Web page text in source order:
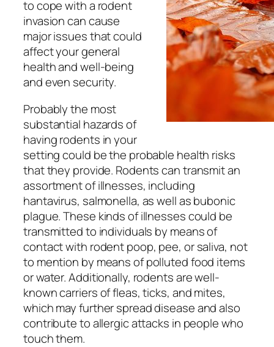
to cope with a rodent
invasion can cause
major issues that could
affect your general
health and well-being
and even security.
Probably the most
substantial hazards of
having rodents in your
setting could be the probable health risks
that they provide. Rodents can transmit an
assortment of illnesses, including
hantavirus, salmonella, as well as bubonic
plague. These kinds of illnesses could be
transmitted to individuals by means of
contact with rodent poop, pee, or saliva, not
to mention by means of polluted food items
or water. Additionally, rodents are well-
known carriers of fleas, ticks, and mites,
which may further spread disease and also
contribute to allergic attacks in people who
touch them.